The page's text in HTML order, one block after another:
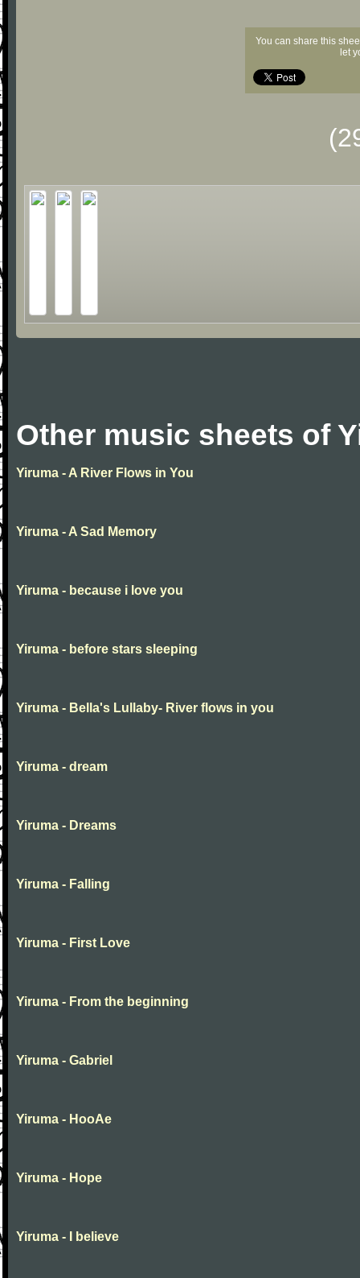
You can share this
let
Other music sheets of
Yiruma - A River Flows in You
Yiruma - A Sad Memory
Yiruma - because i love you
Yiruma - before stars sleeping
Yiruma - Bella's Lullaby- River flows in you
Yiruma - dream
Yiruma - Dreams
Yiruma - Falling
Yiruma - First Love
Yiruma - From the beginning
Yiruma - Gabriel
Yiruma - HooAe
Yiruma - Hope
Yiruma - I believe